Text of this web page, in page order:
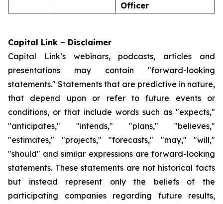
Officer
Capital Link – Disclaimer
Capital Link’s webinars, podcasts, articles and
presentations may contain "forward-looking
statements." Statements that are predictive in nature,
that depend upon or refer to future events or
conditions, or that include words such as "expects,"
"anticipates," "intends," "plans," "believes,"
"estimates," "projects," "forecasts," "may," "will,"
"should" and similar expressions are forward-looking
statements. These statements are not historical facts
but instead represent only the beliefs of the
participating companies regarding future results,